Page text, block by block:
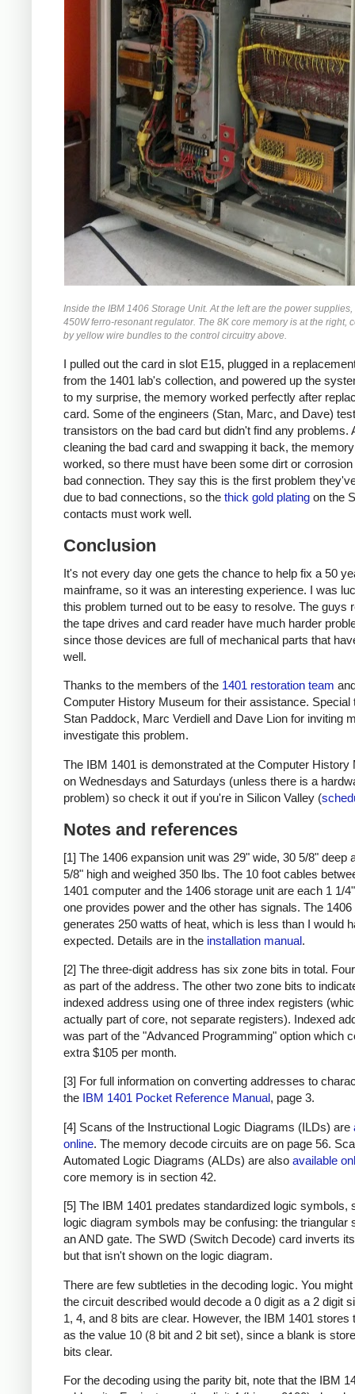
Inside the IBM 1406 Storage Unit. At the left are the power
450W ferro-resonant regulator. The 8K core memory is at the right,
by yellow wire bundles to the control circuitry above.
I pulled out the card in slot E15, plugged in a
from the 1401 lab's collection, and powered up the
to my surprise, the memory worked perfectly after
card. Some of the engineers (Stan, Marc, and Dave)
transistors on the bad card but didn't find any problems.
cleaning the bad card and swapping it back, the
worked, so there must have been some dirt or
bad connection. They say this is the first problem
due to bad connections, so the thick gold plating on the
contacts must work well.
Conclusion
It's not every day one gets the chance to help fix a 50
mainframe, so it was an interesting experience. I was
this problem turned out to be easy to resolve. The guys
the tape drives and card reader have much harder
since those devices are full of mechanical parts that
well.
Thanks to the members of the 1401 restoration team
Computer History Museum for their assistance. Special
Stan Paddock, Marc Verdiell and Dave Lion for inviting
investigate this problem.
The IBM 1401 is demonstrated at the Computer History
on Wednesdays and Saturdays (unless there is a
problem) so check it out if you're in Silicon Valley (
Notes and references
[1] The 1406 expansion unit was 29" wide, 30 5/8" deep
5/8" high and weighed 350 lbs. The 10 foot cables
1401 computer and the 1406 storage unit are each 1 1/
one provides power and the other has signals. The 1406
generates 250 watts of heat, which is less than I would
expected. Details are in the installation manual.
[2] The three-digit address has six zone bits in total.
as part of the address. The other two zone bits to
indexed address using one of three index registers
actually part of core, not separate registers). Indexed
was part of the "Advanced Programming" option which
extra $105 per month.
[3] For full information on converting addresses to
the IBM 1401 Pocket Reference Manual, page 3.
[4] Scans of the Instructional Logic Diagrams (ILDs) are
online. The memory decode circuits are on page 56.
Automated Logic Diagrams (ALDs) are also available
core memory is in section 42.
[5] The IBM 1401 predates standardized logic symbols,
logic diagram symbols may be confusing: the triangular
an AND gate. The SWD (Switch Decode) card inverts
but that isn't shown on the logic diagram.
There are few subtleties in the decoding logic. You
the circuit described would decode a 0 digit as a 2 digit
1, 4, and 8 bits are clear. However, the IBM 1401 stores
as the value 10 (8 bit and 2 bit set), since a blank is
bits clear.
For the decoding using the parity bit, note that the IBM